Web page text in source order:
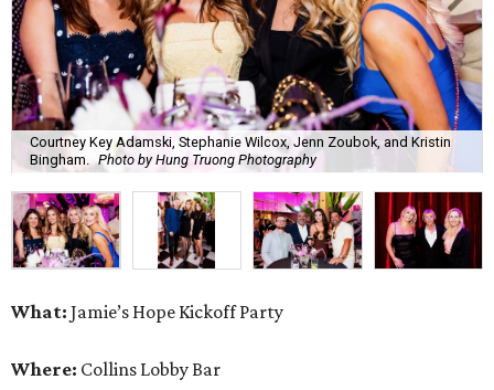
Courtney Key Adamski, Stephanie Wilcox, Jenn Zoubok, and Kristin
Bingham. Photo by Hung Truong Photography
What: Jamie’s Hope Kickoff Party
Where: Collins Lobby Bar